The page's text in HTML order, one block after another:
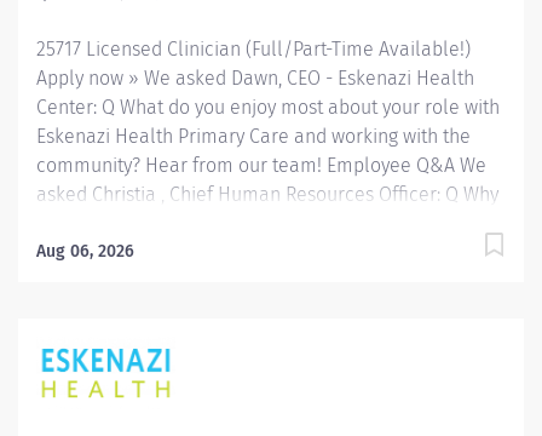
throughout Indianapolis. FLSA Status Non-Exempt
Job...
25717 Licensed Clinician (Full/Part-Time Available!)
Apply now » We asked Dawn, CEO - Eskenazi Health
Center: Q What do you enjoy most about your role with
Eskenazi Health Primary Care and working with the
community? Hear from our team! Employee Q&A We
asked Christia , Chief Human Resources Officer: Q Why
Date: Jun 16, 2026 Location: Indianapolis, IN, US, 46202
hospital division of the Health & Hospital Corporation
of Marion County. Physicians provide a comprehensive
Aug 06, 2026